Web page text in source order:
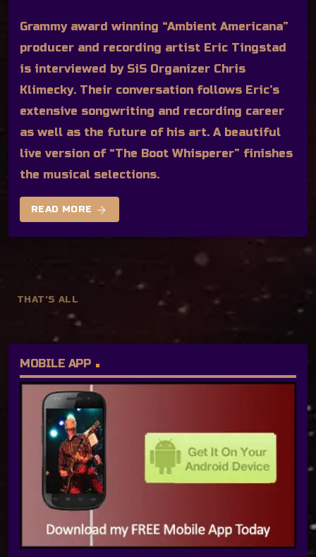
Grammy award winning “Ambient Americana”
producer and recording artist Eric Tingstad
is interviewed by SiS Organizer Chris
Klimecky. Their conversation follows Eric’s
extensive songwriting and recording career
as well as the future of his art. A beautiful
live version of “The Boot Whisperer” finishes
the musical selections.
READ MORE arrow_forward
THAT'S ALL
MOBILE APP